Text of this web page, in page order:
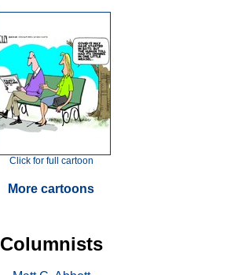
Click for full cartoon
More cartoons
Columnists